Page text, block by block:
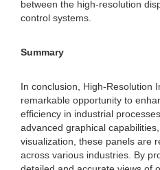
between the high-resolution
control systems.
Summary
In conclusion, High-Resolution
remarkable opportunity to
efficiency in industrial
advanced graphical
visualization, these panels are
across various industries. By